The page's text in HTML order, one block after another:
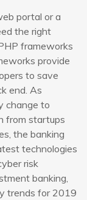
portal or a
the right
frameworks
provide
to save
end. As
change to
from startups
the banking
technologies
risk
banking,
trends for 2019